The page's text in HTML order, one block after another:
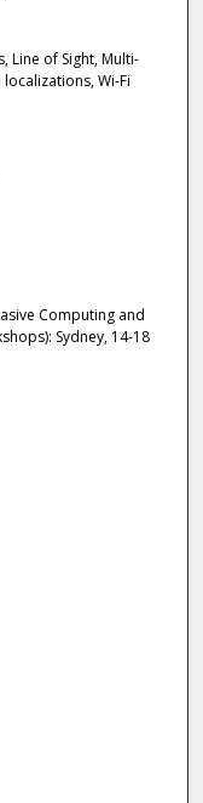
Line of Sight, Multi-
Wi-Fi
Computing and
Sydney, 14-18